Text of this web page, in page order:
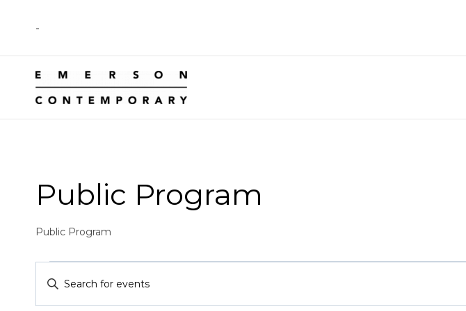
content
-
Public Program
Public Program
Events
Events
Enter
Keyword.